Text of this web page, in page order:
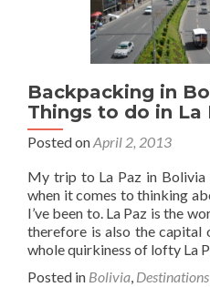
Backpacking in
Things to do in La
Posted onApril 2, 2013
My trip to La Paz in Bolivia
when it comes to thinking
I’ve been to. La Paz is the
therefore is also the capital
whole quirkiness of lofty La
Posted in Bolivia, Destinations